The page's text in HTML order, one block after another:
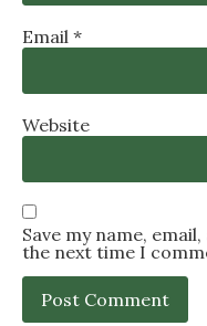
Email *
Website
Save my name,
the next time I